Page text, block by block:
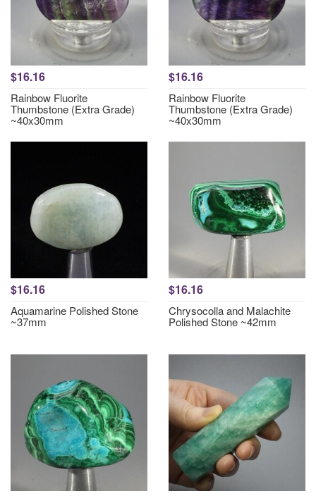
$16.16
Rainbow Fluorite
Thumbstone (Extra Grade)
~40x30mm
$16.16
Rainbow Fluorite
Thumbstone (Extra Grade)
~40x30mm
$16.16
Aquamarine Polished Stone
~37mm
$16.16
Chrysocolla and Malachite
Polished Stone ~42mm